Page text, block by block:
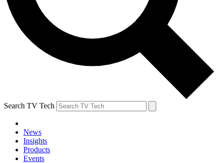
Search TV Tech
News
Insights
Products
Events